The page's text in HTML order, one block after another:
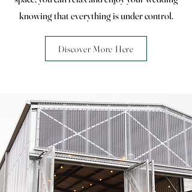
knowing that everything is under control.
Discover More Here